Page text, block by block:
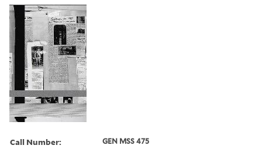
Call Number: GEN MSS 475